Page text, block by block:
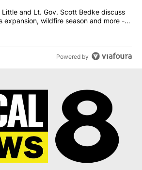
"Gov. Brad Little and Lt. Gov. Scott
Little and Lt. Gov. Scott Bedke discuss
expansion, wildfire season and more -
8
Powered by